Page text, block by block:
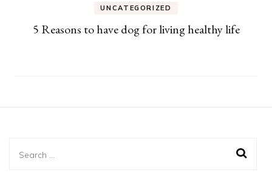
UNCATEGORIZED
5 Reasons to have dog for living healthy life
Search